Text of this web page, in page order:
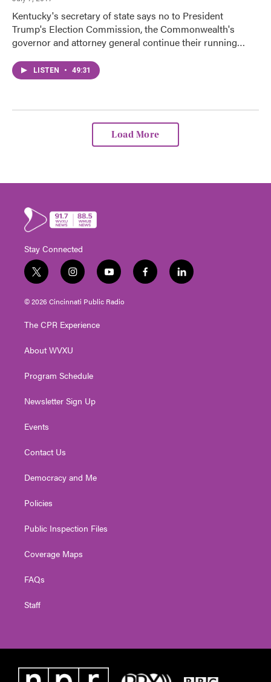
Kentucky's secretary of state says no to President
Trump's Election Commission, the Commonwealth's
governor and attorney general continue their running…
LISTEN • 49:31
Load More
Stay Connected
t
w
i
e
i
n
s
g
a
y
o
u
f
a
l
i
© 2026 Cincinnati Public Radio
The CPR Experience
About WVXU
Program Schedule
Newsletter Sign Up
Events
Contact Us
Democracy and Me
Policies
Public Inspection Files
Coverage Maps
FAQs
Staff